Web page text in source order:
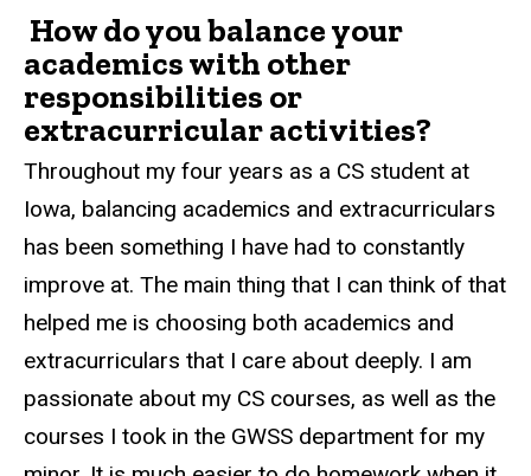
How do you balance your
academics with other
responsibilities or
extracurricular activities?
Throughout my four years as a CS student at
Iowa, balancing academics and extracurriculars
has been something I have had to constantly
improve at. The main thing that I can think of that
helped me is choosing both academics and
extracurriculars that I care about deeply. I am
passionate about my CS courses, as well as the
courses I took in the GWSS department for my